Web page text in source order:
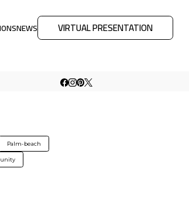
NEWS VIRTUAL PRESENTATION
Palm-beach